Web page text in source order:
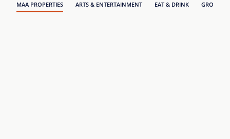
MAA PROPERTIES ARTS & ENTERTAINMENT EAT & DRINK GROCERY